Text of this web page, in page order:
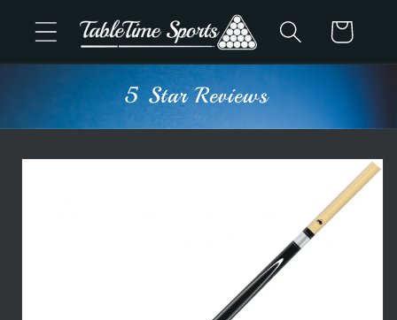
Skip to
content
Cart
5 Star Reviews
Skip to